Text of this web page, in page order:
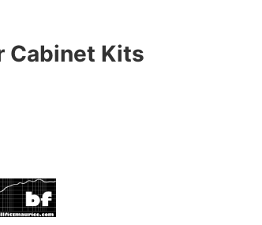
Cabinet Kits